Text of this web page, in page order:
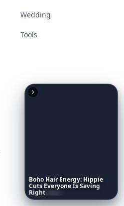
Boho Hair Energy: Hippie
Cuts EveryoneIsSaving
Right Now
Wedding
Tools